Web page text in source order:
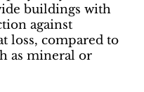
buildings with
against
loss, compared to
as mineral or